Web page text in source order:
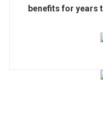
benefits for years